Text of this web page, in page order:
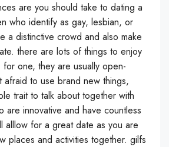
are you should take to dating a
who identify as gay, lesbian, or
a distinctive crowd and also make
there are lots of things to enjoy
one, they are usually open-
afraid to use brand new things,
trait to talk about together with
are innovative and have countless
alllow for a great date as you are
places and activities together. gilfs